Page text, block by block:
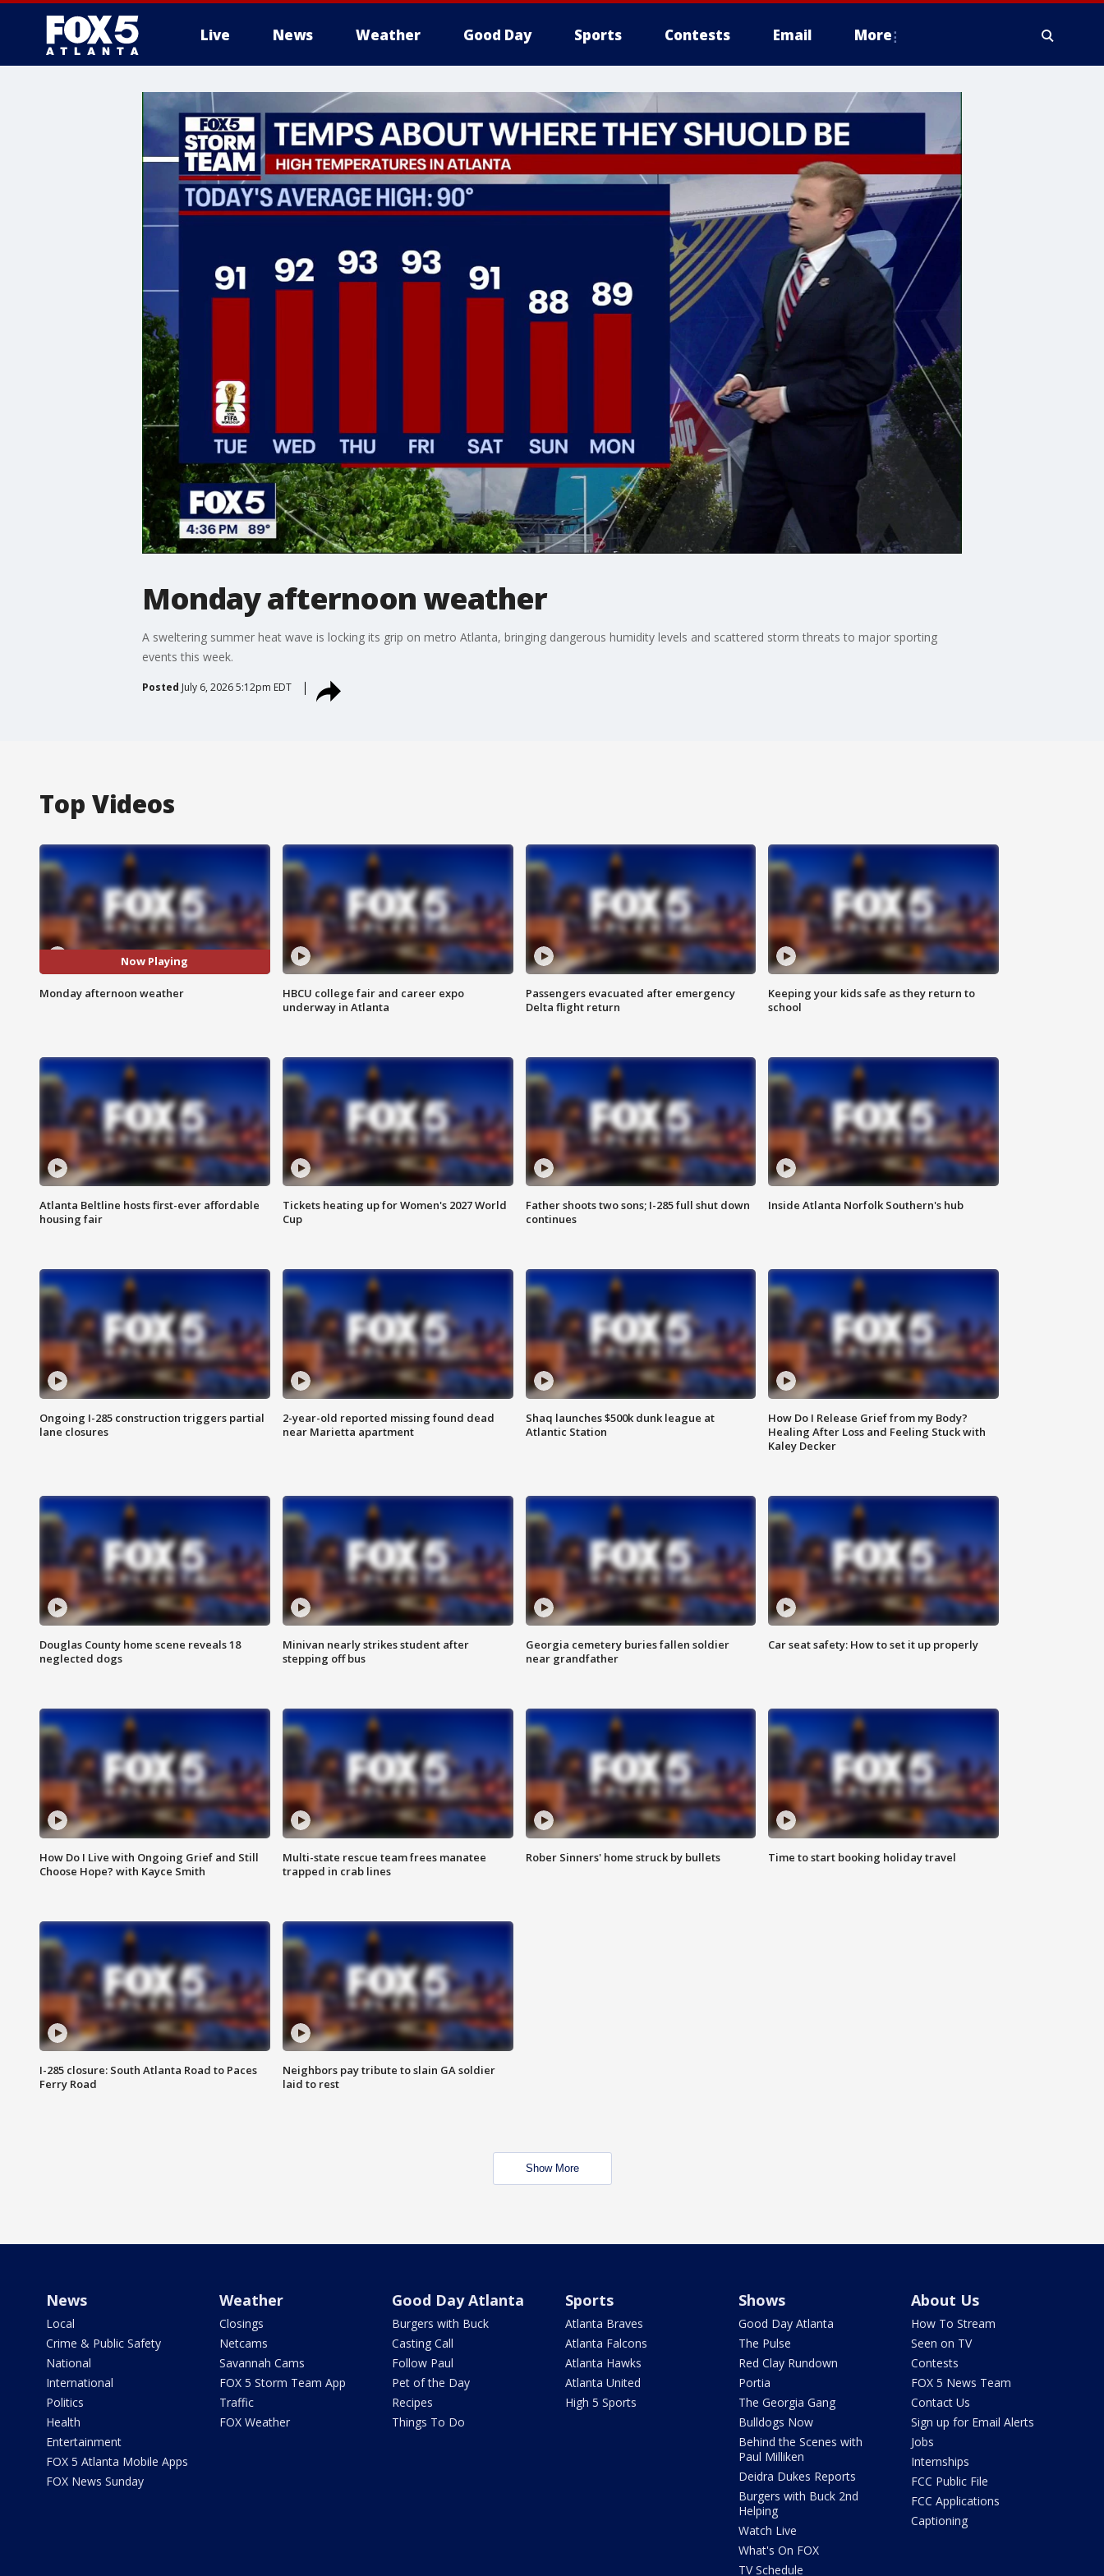
Live News Weather Good Day Sports Contests Email More
Monday afternoon weather
A sweltering summer heat wave is locking its grip on metro Atlanta, bringing dangerous humidity levels and scattered storm threats to major sporting
events this week.
Posted July 6, 2026 5:12pm EDT
Top Videos
Now Playing
Monday afternoon weather
HBCU college fair and career expo
underway in Atlanta
Passengers evacuated after emergency
Delta flight return
Keeping your kids safe as they return to
school
Atlanta Beltline hosts first-ever affordable
housing fair
Tickets heating up for Women's 2027 World
Cup
Father shoots two sons; I-285 full shut down
continues
Inside Atlanta Norfolk Southern's hub
Ongoing I-285 construction triggers partial
lane closures
2-year-old reported missing found dead
near Marietta apartment
Shaq launches $500k dunk league at
Atlantic Station
How Do I Release Grief from my Body?
Healing After Loss and Feeling Stuck with
Kaley Decker
Douglas County home scene reveals 18
neglected dogs
Minivan nearly strikes student after
stepping off bus
Georgia cemetery buries fallen soldier
near grandfather
Car seat safety: How to set it up properly
How Do I Live with Ongoing Grief and Still
Choose Hope? with Kayce Smith
Multi-state rescue team frees manatee
trapped in crab lines
Rober Sinners' home struck by bullets Time to start booking holiday travel
I-285 closure: South Atlanta Road to Paces
Ferry Road
Neighbors pay tribute to slain GA soldier
laid to rest
Show More
News
Local
Crime & Public Safety
National
International
Politics
Health
Entertainment
FOX 5 Atlanta Mobile Apps
FOX News Sunday
Weather
Closings
Netcams
Savannah Cams
FOX 5 Storm Team App
Traffic
FOX Weather
Good Day Atlanta
Burgers with Buck
Casting Call
Follow Paul
Pet of the Day
Recipes
Things To Do
Sports
Atlanta Braves
Atlanta Falcons
Atlanta Hawks
Atlanta United
High 5 Sports
Shows
Good Day Atlanta
The Pulse
Red Clay Rundown
Portia
The Georgia Gang
Bulldogs Now
Behind the Scenes with
Paul Milliken
Deidra Dukes Reports
Burgers with Buck 2nd
Helping
Watch Live
What's On FOX
TV Schedule
About Us
How To Stream
Seen on TV
Contests
FOX 5 News Team
Contact Us
Sign up for Email Alerts
Jobs
Internships
FCC Public File
FCC Applications
Captioning